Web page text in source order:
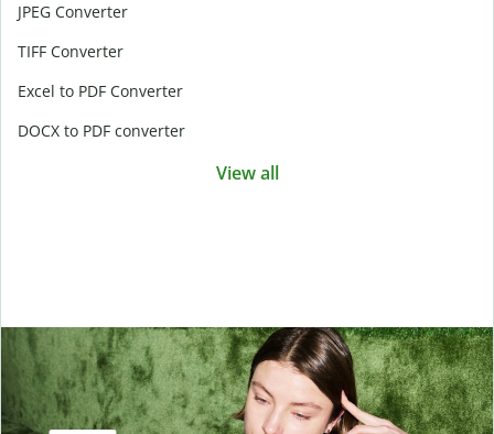
JPEG Converter
TIFF Converter
Excel to PDF Converter
DOCX to PDF converter
View all